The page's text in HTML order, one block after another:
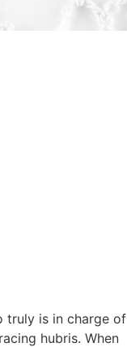
truly is in charge of
hubris. When